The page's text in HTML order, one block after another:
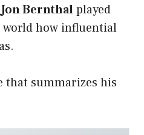
Jon Bernthalplayed
how influential
that summarizes his